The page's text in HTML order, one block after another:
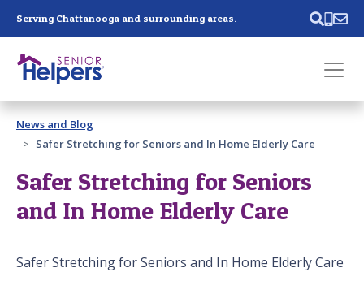
Serving Chattanooga and surrounding areas.
Past main navigation
Contact
News and Blog
Safer Stretching for Seniors and In Home Elderly Care
Safer Stretching for Seniors
and In Home Elderly Care
Safer Stretching for Seniors and In Home Elderly Care